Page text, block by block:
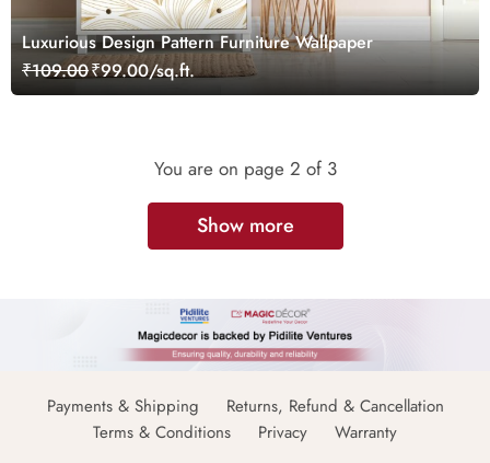
Luxurious Design Pattern Furniture Wallpaper
₹109.00₹99.00/sq.ft.
You are on page 2 of 3
Show more
Payments & Shipping
Returns, Refund & Cancellation
Terms & Conditions
Privacy Warranty